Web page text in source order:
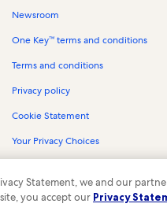
Newsroom
One Key™ terms and conditions
Terms and conditions
Privacy policy
Cookie Statement
Your Privacy Choices
All rights reserved. Vrbo and
Statement, we and our
you accept our Privacy